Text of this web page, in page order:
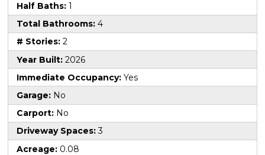
Half Baths: 1
Total Bathrooms: 4
# Stories: 2
Year Built: 2026
Immediate Occupancy: Yes
Garage: No
Carport: No
Driveway Spaces:3
Acreage: 0.08